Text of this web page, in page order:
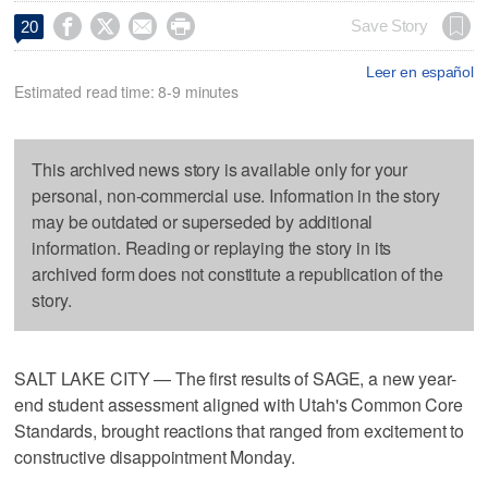
20     Save Story
Leer en español
Estimated read time: 8-9 minutes
This archived news story is available only for your
personal, non-commercial use. Information in the story
may be outdated or superseded by additional
information. Reading or replaying the story in its
archived form does not constitute a republication of the
story.
SALT LAKE CITY — The first results of SAGE, a new year-
end student assessment aligned with Utah's Common Core
Standards, brought reactions that ranged from excitement to
constructive disappointment Monday.